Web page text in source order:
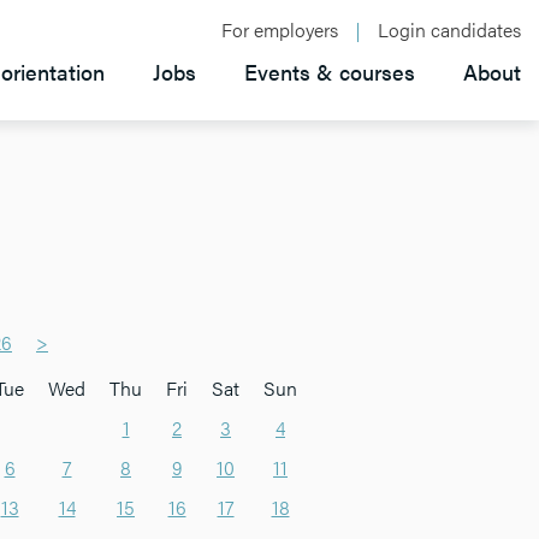
For employers Login candidates
Jobs Events & courses About
>
Wed Thu Fri Sat
Sun
1 2 3
4
6 7 8 9 10
11
13 14 15 16 17
18